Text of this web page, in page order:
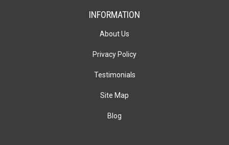
INFORMATION
About Us
Privacy Policy
Testimonials
Site Map
Blog